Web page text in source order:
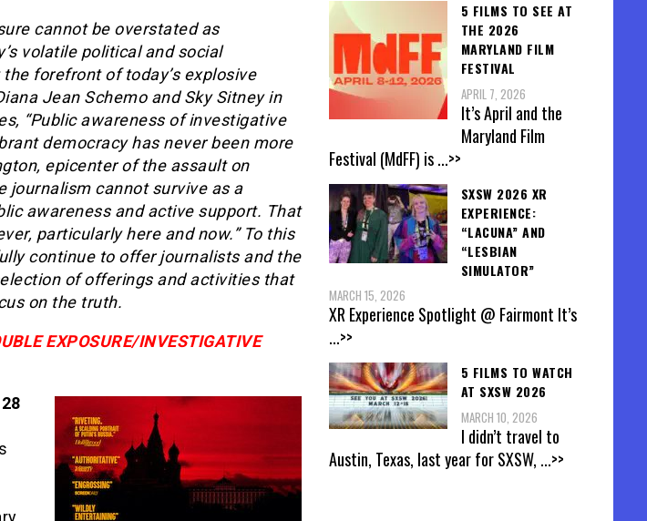
cannot be overstated as
volatile political and social
forefront of today’s explosive
Jean Schemo and Sky Sitney in
“Public awareness of investigative
democracy has never been more
epicenter of the assault on
journalism cannot survive as a
awareness and active support. That
particularly here and now.” To this
continue to offer journalists and the
of offerings and activities that
on the truth.
EXPOSURE/INVESTIGATIVE
5 FILMS TO SEE AT
THE 2026
MARYLAND FILM
FESTIVAL
APRIL 7, 2026
It’s April and the
Maryland Film
Festival (MdFF) is...>>
SXSW 2026 XR
EXPERIENCE:
“LACUNA” AND
“LESBIAN
SIMULATOR”
MARCH 15, 2026
XR Experience Spotlight @ Fairmont It’s
...>>
5 FILMS TO WATCH
AT SXSW 2026
MARCH 10, 2026
I didn’t travel to
Austin, Texas, last year for SXSW, ...>>